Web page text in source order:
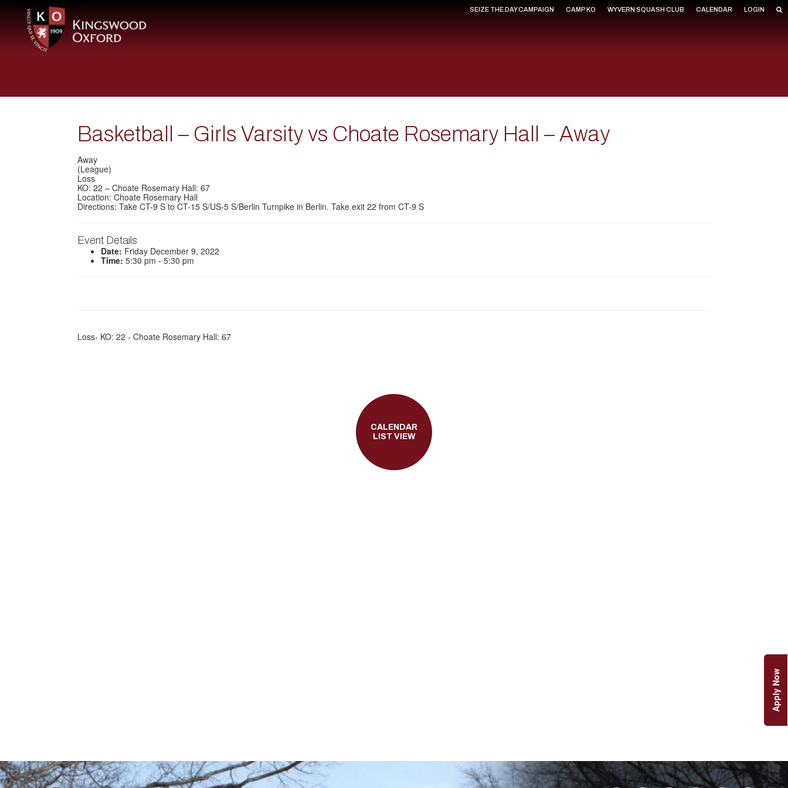
SEIZE THE DAY CAMPAIGN CAMP KO WYVERN SQUASH CLUB CALENDAR LOGIN
Basketball – Girls Varsity vs Choate Rosemary Hall – Away
Away
(League)
Loss
KO: 22 – Choate Rosemary Hall: 67
Location: Choate Rosemary Hall
Directions: Take CT-9 S to CT-15 S/US-5 S/Berlin Turnpike in Berlin. Take exit 22 from CT-9 S
Event Details
Date: Friday December 9, 2022
Time: 5:30 pm - 5:30 pm
Loss- KO: 22 - Choate Rosemary Hall: 67
CALENDAR
LIST VIEW
Apply Now